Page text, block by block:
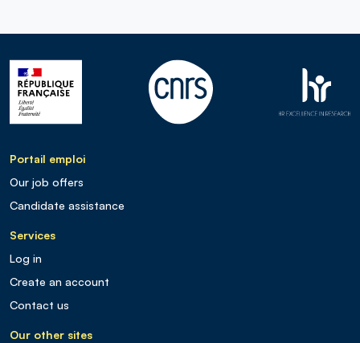
Portail emploi
Our job offers
Candidate assistance
Services
Log in
Create an account
Contact us
Our other sites